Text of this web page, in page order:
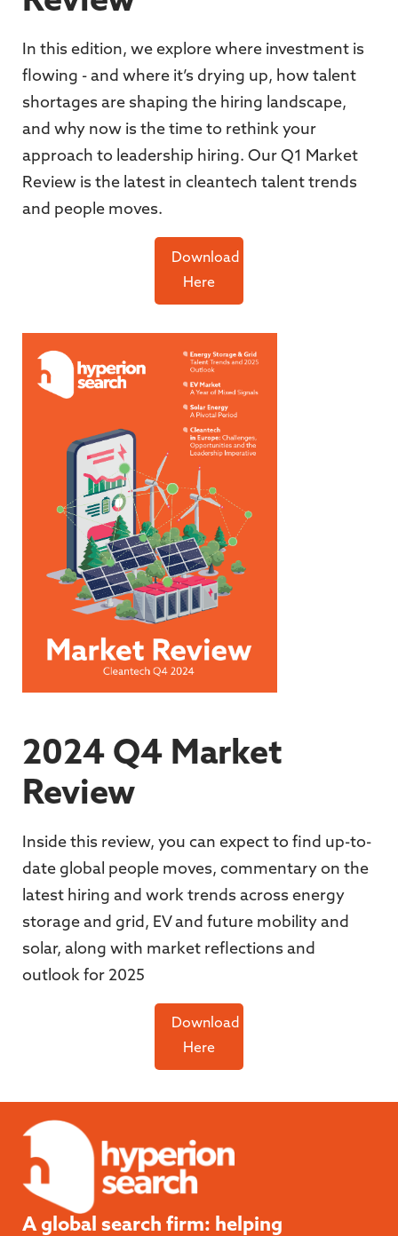
In this edition, we explore where investment is
flowing - and where it’s drying up, how talent
shortages are shaping the hiring landscape,
and why now is the time to rethink your
approach to leadership hiring. Our Q1 Market
Review is the latest in cleantech talent trends
and people moves.
Download
Here
2024 Q4 Market
Review
Inside this review, you can expect to find up-to-
date global people moves, commentary on the
latest hiring and work trends across energy
storage and grid, EV and future mobility and
solar, along with market reflections and
outlook for 2025
Download
Here
A global search firm: helping